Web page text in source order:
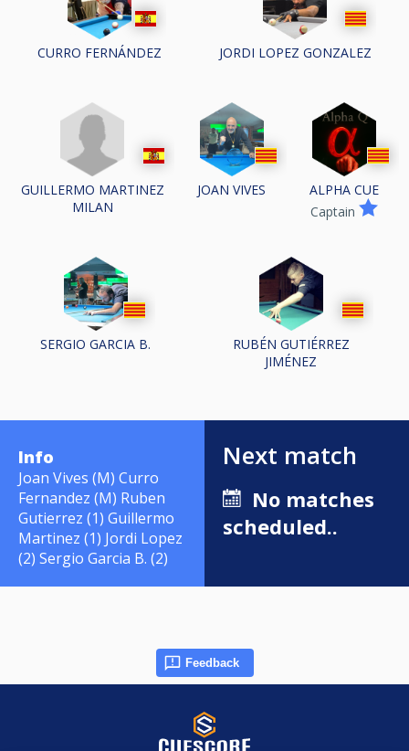
CURRO FERNÁNDEZ JORDI LOPEZ GONZALEZ
GUILLERMO MARTINEZ
MILAN
JOAN VIVES
ALPHA CUE
Captain
SERGIO GARCIA B.
RUBÉN GUTIÉRREZ
JIMÉNEZ
Info
Joan Vives (M) Curro
Fernandez (M) Ruben
Gutierrez (1) Guillermo
Martinez (1) Jordi Lopez
(2) Sergio Garcia B. (2)
Next match
No matches
scheduled..
Feedback